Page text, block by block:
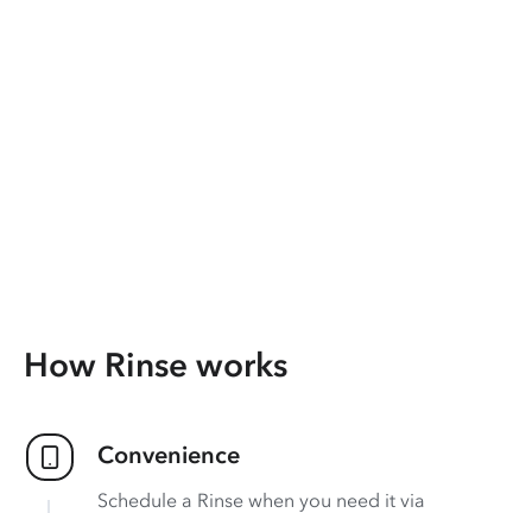
How Rinse works
Convenience
Schedule a Rinse when you need it via